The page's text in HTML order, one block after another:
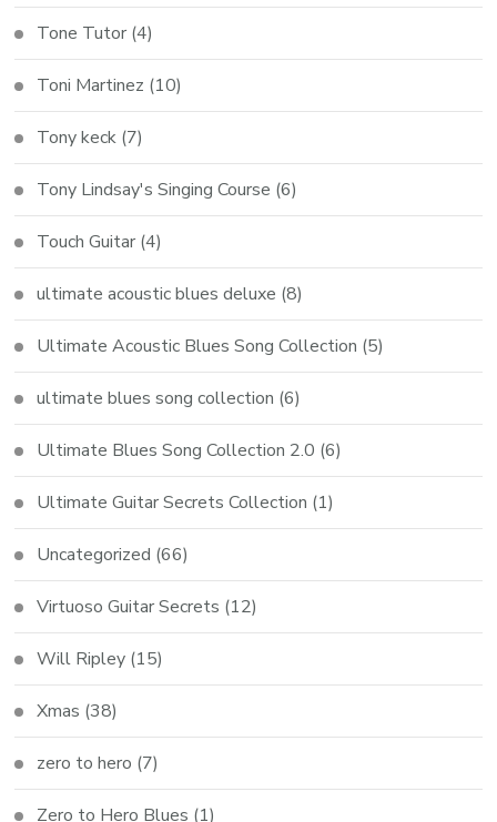
Tone Tutor (4)
Toni Martinez (10)
Tony keck (7)
Tony Lindsay's Singing Course (6)
Touch Guitar (4)
ultimate acoustic blues deluxe (8)
Ultimate Acoustic Blues Song Collection (5)
ultimate blues song collection (6)
Ultimate Blues Song Collection 2.0 (6)
Ultimate Guitar Secrets Collection (1)
Uncategorized (66)
Virtuoso Guitar Secrets (12)
Will Ripley (15)
Xmas (38)
zero to hero (7)
Zero to Hero Blues (1)